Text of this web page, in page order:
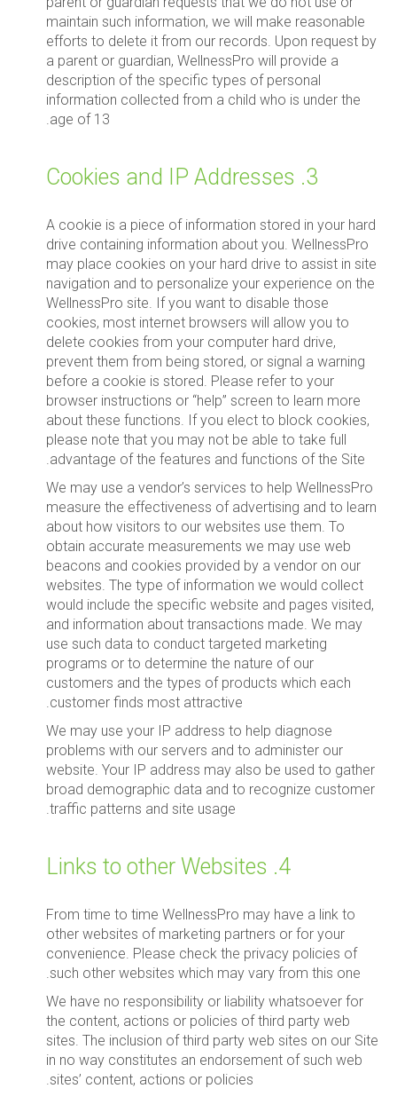
maintain such information, we will make reasonable
efforts to delete it from our records. Upon request by
a parent or guardian, WellnessPro will provide a
description of the specific types of personal
information collected from a child who is under the
age of 13.
3. Cookies and IP Addresses
A cookie is a piece of information stored in your hard
drive containing information about you. WellnessPro
may place cookies on your hard drive to assist in site
navigation and to personalize your experience on the
WellnessPro site. If you want to disable those
cookies, most internet browsers will allow you to
delete cookies from your computer hard drive,
prevent them from being stored, or signal a warning
before a cookie is stored. Please refer to your
browser instructions or “help” screen to learn more
about these functions. If you elect to block cookies,
please note that you may not be able to take full
advantage of the features and functions of the Site.
We may use a vendor’s services to help WellnessPro
measure the effectiveness of advertising and to learn
about how visitors to our websites use them. To
obtain accurate measurements we may use web
beacons and cookies provided by a vendor on our
websites. The type of information we would collect
would include the specific website and pages visited,
and information about transactions made. We may
use such data to conduct targeted marketing
programs or to determine the nature of our
customers and the types of products which each
customer finds most attractive.
We may use your IP address to help diagnose
problems with our servers and to administer our
website. Your IP address may also be used to gather
broad demographic data and to recognize customer
traffic patterns and site usage.
4. Links to other Websites
From time to time WellnessPro may have a link to
other websites of marketing partners or for your
convenience. Please check the privacy policies of
such other websites which may vary from this one.
We have no responsibility or liability whatsoever for
the content, actions or policies of third party web
sites. The inclusion of third party web sites on our Site
in no way constitutes an endorsement of such web
sites’ content, actions or policies.